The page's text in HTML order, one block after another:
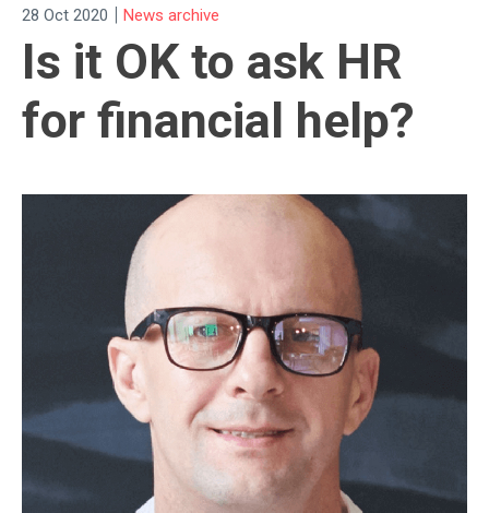
28 Oct 2020 | News archive
Is it OK to ask HR
for financial help?